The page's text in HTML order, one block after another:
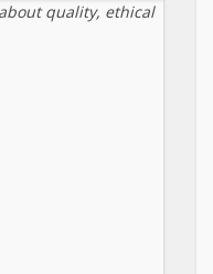
quality, ethical